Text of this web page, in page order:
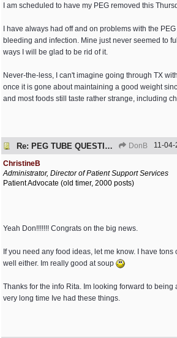
I am scheduled to have my PEG removed this
I have always had off and on problems with the
bleeding and infection. Mine just never seemed to
ways I will be glad to be rid of it.
Never-the-less, I can't imagine going through TX
once it is gone about maintaining a good weight
and most foods still taste rather strange, including
Re: PEG TUBE QUESTION - removal - any precautions? DonB 11-04-
ChristineB
Administrator, Director of Patient Support Services
Patient Advocate (old timer, 2000 posts)
Yeah Don!!!!!!! Congrats on the big news.
If you need any food ideas, let me know. I have
well either. Im really good at soup
Thanks for the info Rita. Im looking forward to being
very long time Ive had these things.